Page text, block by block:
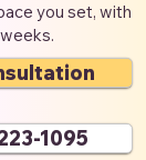
you set, with
1095